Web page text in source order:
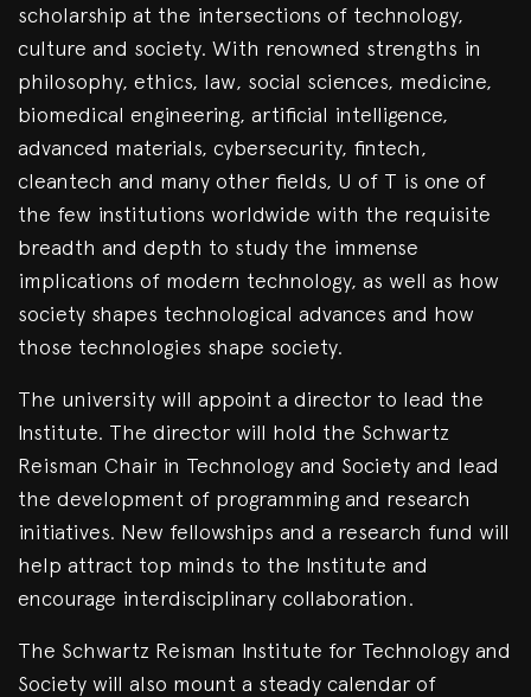
scholarship at the intersections of technology,
culture and society. With renowned strengths in
philosophy, ethics, law, social sciences, medicine,
biomedical engineering, artificial intelligence,
advanced materials, cybersecurity, fintech,
cleantech and many other fields, U of T is one of
the few institutions worldwide with the requisite
breadth and depth to study the immense
implications of modern technology, as well as how
society shapes technological advances and how
those technologies shape society.
The university will appoint a director to lead the
Institute. The director will hold the Schwartz
Reisman Chair in Technology and Society and lead
the development of programming and research
initiatives. New fellowships and a research fund will
help attract top minds to the Institute and
encourage interdisciplinary collaboration.
The Schwartz Reisman Institute for Technology and
Society will also mount a steady calendar of